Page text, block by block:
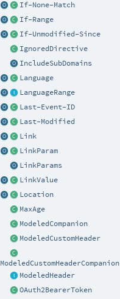
If-None-Match
If-Range
If-Unmodified-Since
IgnoredDirective
IncludeSubDomains
Language
LanguageRange
Last-Event-ID
Last-Modified
Link
LinkParam
LinkParams
LinkValue
Location
MaxAge
ModeledCompanion
ModeledCustomHeader
ModeledCustomHeaderCompanion
ModeledHeader
OAuth2BearerToken